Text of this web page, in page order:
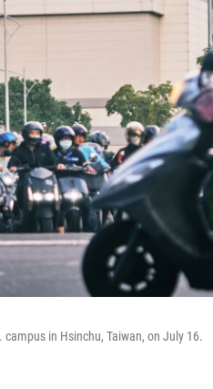
in Hsinchu, Taiwan, on July 16.